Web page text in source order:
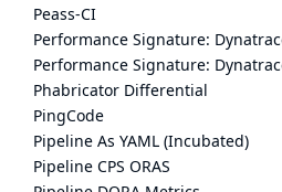
Peass-CI
Performance Signature:
Performance Signature:
Phabricator Differential
PingCode
Pipeline As YAML (Incubated)
Pipeline CPS ORAS